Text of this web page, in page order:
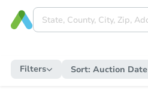
Filters Sort: Auction Date